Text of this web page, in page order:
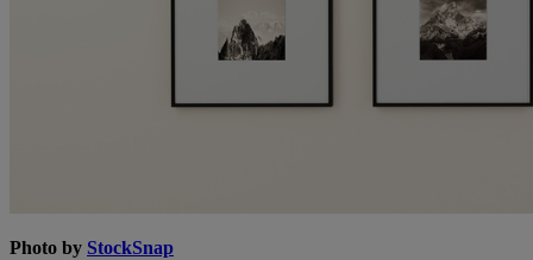
Photo by StockSnap